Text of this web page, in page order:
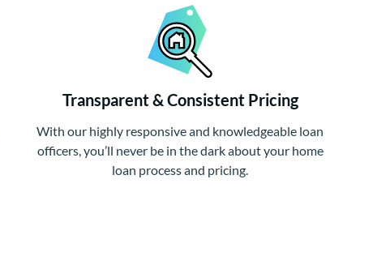
Transparent & Consistent Pricing
With our highly responsive and knowledgeable loan
officers, you’ll never be in the dark about your home
loan process and pricing.